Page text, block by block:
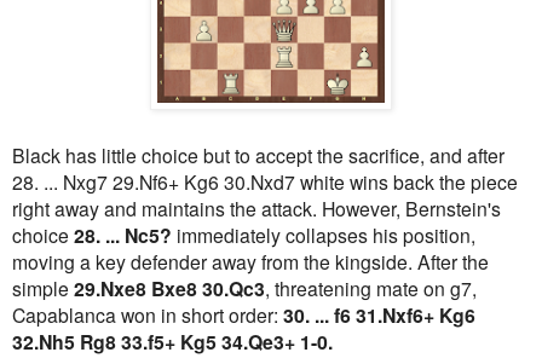
Black has little choice but to accept the sacrifice, and after
28. ... Nxg7 29.Nf6+ Kg6 30.Nxd7 white wins back the piece
right away and maintains the attack. However, Bernstein's
choice 28. ... Nc5? immediately collapses his position,
moving a key defender away from the kingside. After the
simple 29.Nxe8 Bxe8 30.Qc3, threatening mate on g7,
Capablanca won in short order: 30. ... f6 31.Nxf6+ Kg6
32.Nh5 Rg8 33.f5+ Kg5 34.Qe3+ 1-0.